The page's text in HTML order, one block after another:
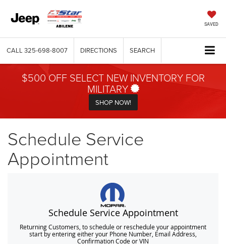
SAVED
CALL 325-698-8007 DIRECTIONS SEARCH
$500 OFF SELECT NEW INVENTORY FOR
MILITARY
SHOP NOW!
Schedule Service
Appointment